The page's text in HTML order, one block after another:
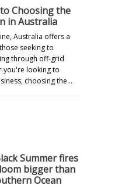
to Choosing the
in Australia
Australia offers a
seeking to
through off-grid
you're looking to
choosing the…
Summer fires
bigger than
Ocean